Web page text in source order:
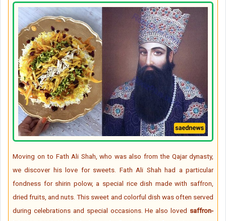
Moving on to Fath Ali Shah, who was also from the Qajar dynasty,
we discover his love for sweets. Fath Ali Shah had a particular
fondness for shirin polow, a special rice dish made with saffron,
dried fruits, and nuts. This sweet and colorful dish was often served
during celebrations and special occasions. He also loved saffron-